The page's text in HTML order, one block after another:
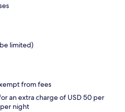
limited)
from fees
an extra charge of USD 50 per
night